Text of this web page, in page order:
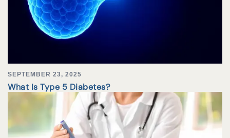
SEPTEMBER 23, 2025
What Is Type 5 Diabetes?